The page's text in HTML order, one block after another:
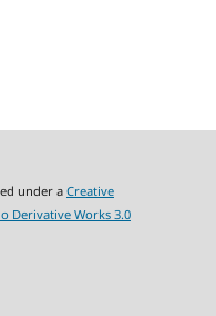
under aCreative
Derivative Works 3.0